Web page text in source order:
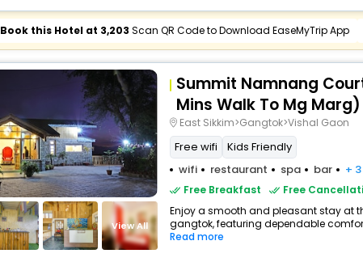
Book this Hotel at ₹3,203 Scan QR Code to Download EaseMyTrip App
View All
Summit Namnang
Mins Walk To Mg Marg)
East Sikkim>Gangtok>Vishal Gaon
Free wifi
Kids Friendly
wifi
restaurant spa bar +
Free Breakfast
Free
Enjoy a smooth and pleasant stay at
gangtok, featuring dependable
Read more